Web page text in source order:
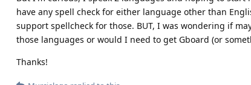
have any spell check for either language other than
support spellcheck for those. BUT, I was wondering if
those languages or would I need to get Gboard (or
Thanks!